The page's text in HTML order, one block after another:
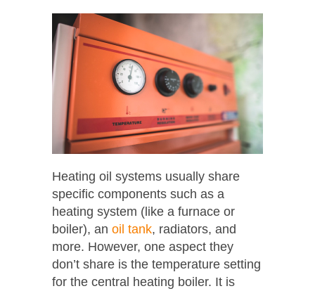
Heating oil systems usually share
specific components such as a
heating system (like a furnace or
boiler), an oil tank, radiators, and
more. However, one aspect they
don’t share is the temperature setting
for the central heating boiler. It is